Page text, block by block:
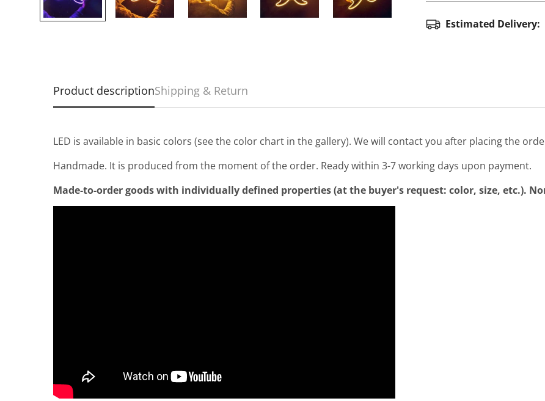
Estimated Delivery:
Product descriptionShipping & Return
LED is available in basic colors (see the color chart in the gallery). We will contact you after placing the
Handmade. It is produced from the moment of the order. Ready within 3-7 working days upon payment.
Made-to-order goods with individually defined properties (at the buyer's request: color, size, etc.).